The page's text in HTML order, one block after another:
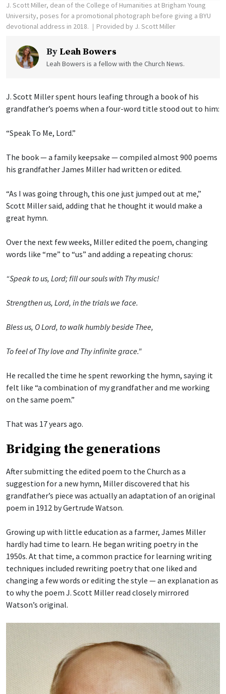
J. Scott Miller, dean of the College of Humanities at Brigham Young
University, poses for a promotional photograph before giving a BYU
devotional address in 2018.
Provided by J. Scott Miller
By Leah Bowers
Leah Bowers is a fellow with the Church News.
J. Scott Miller spent hours leafing through a book of his
grandfather’s poems when a four-word title stood out to him:
“Speak To Me, Lord.”
The book — a family keepsake — compiled almost 900 poems
his grandfather James Miller had written or edited.
“As I was going through, this one just jumped out at me,”
Scott Miller said, adding that he thought it would make a
great hymn.
Over the next few weeks, Miller edited the poem, changing
words like “me” to “us” and adding a repeating chorus:
“Speak to us, Lord; fill our souls with Thy music!
Strengthen us, Lord, in the trials we face.
Bless us, O Lord, to walk humbly beside Thee,
To feel of Thy love and Thy infinite grace."
He recalled the time he spent reworking the hymn, saying it
felt like “a combination of my grandfather and me working
on the same poem.”
That was 17 years ago.
Bridging the generations
After submitting the edited poem to the Church as a
suggestion for a new hymn, Miller discovered that his
grandfather’s piece was actually an adaptation of an original
poem in 1912 by Gertrude Watson.
Growing up with little education as a farmer, James Miller
hardly had time to learn. He began writing poetry in the
1950s. At that time, a common practice for learning writing
techniques included rewriting poetry that one liked and
changing a few words or editing the style — an explanation as
to why the poem J. Scott Miller read closely mirrored
Watson’s original.